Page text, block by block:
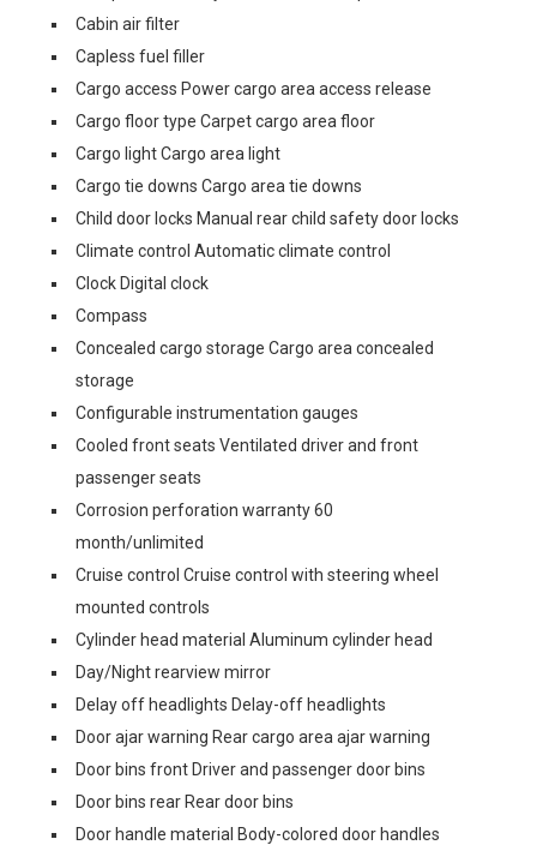
Cabin air filter
Capless fuel filler
Cargo access Power cargo area access release
Cargo floor type Carpet cargo area floor
Cargo light Cargo area light
Cargo tie downs Cargo area tie downs
Child door locks Manual rear child safety door locks
Climate control Automatic climate control
Clock Digital clock
Compass
Concealed cargo storage Cargo area concealed
storage
Configurable instrumentation gauges
Cooled front seats Ventilated driver and front
passenger seats
Corrosion perforation warranty 60
month/unlimited
Cruise control Cruise control with steering wheel
mounted controls
Cylinder head material Aluminum cylinder head
Day/Night rearview mirror
Delay off headlights Delay-off headlights
Door ajar warning Rear cargo area ajar warning
Door bins front Driver and passenger door bins
Door bins rear Rear door bins
Door handle material Body-colored door handles